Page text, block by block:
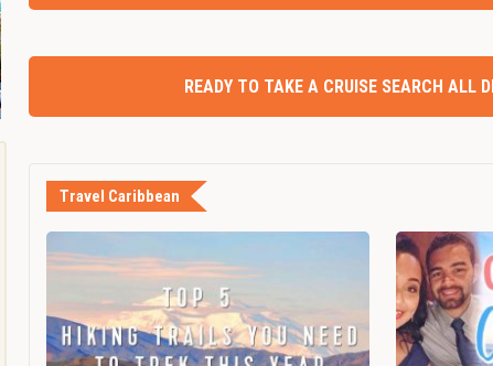
READY TO TAKE A CRUISE SEARCH ALL
Travel Caribbean